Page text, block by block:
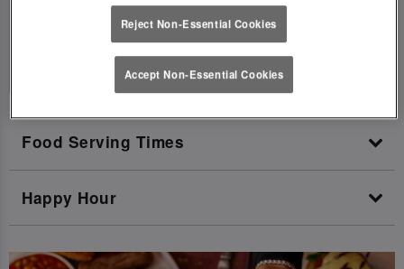
12:00 PM - 11:00 PM
12:00 PM - 1:00 AM
10:00 AM - 1:00 AM
Food Serving Times
Happy Hour
Reject Non-Essential Cookies
Accept Non-Essential Cookies